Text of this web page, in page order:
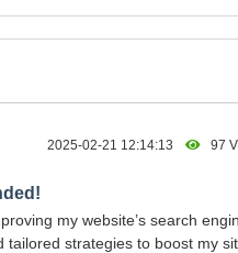
2025-02-21 12:14:13 97
my website’s search
strategies to boost my